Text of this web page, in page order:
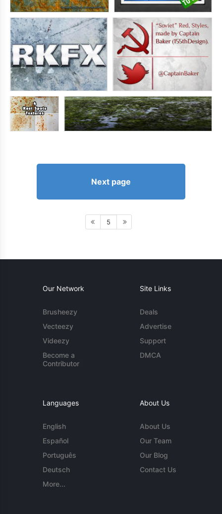
Next page
5
Our Network
Brusheezy
Vecteezy
Videezy
Become a
Contributor
Site Links
Deals
Advertise
Support
DMCA
Languages
English
Español
Português
Deutsch
More...
About Us
About Us
Our Team
Our Blog
Contact Us